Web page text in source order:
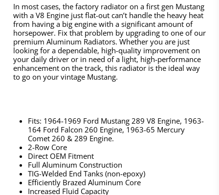
In most cases, the factory radiator on a first gen Mustang
with a V8 Engine just flat-out can’t handle the heavy heat
from having a big engine with a significant amount of
horsepower. Fix that problem by upgrading to one of our
premium Aluminum Radiators. Whether you are just
looking for a dependable, high-quality improvement on
your daily driver or in need of a light, high-performance
enhancement on the track, this radiator is the ideal way
to go on your vintage Mustang.
Fits: 1964-1969 Ford Mustang 289 V8 Engine, 1963-
164 Ford Falcon 260 Engine, 1963-65 Mercury
Comet 260 & 289 Engine.
2-Row Core
Direct OEM Fitment
Full Aluminum Construction
TIG-Welded End Tanks (non-epoxy)
Efficiently Brazed Aluminum Core
Increased Fluid Capacity